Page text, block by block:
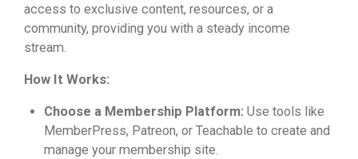
access to exclusive content, resources, or a
community, providing you with a steady income
stream.
How It Works:
Choose a Membership Platform: Use tools like
MemberPress, Patreon, or Teachable to create and
manage your membership site.